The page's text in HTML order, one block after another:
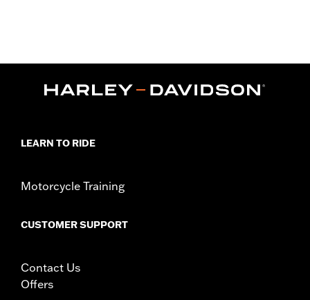
LEARN TO RIDE
Motorcycle Training
CUSTOMER SUPPORT
Contact Us
Offers